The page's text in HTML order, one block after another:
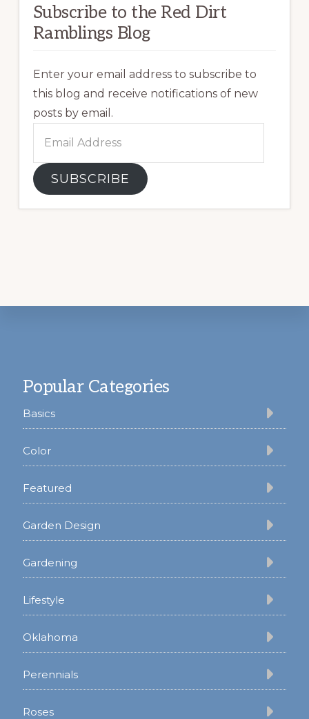
Subscribe to the Red Dirt
Ramblings Blog
Enter your email address to subscribe to
this blog and receive notifications of new
posts by email.
Address
SUBSCRIBE
Popular Categories
Basics
Color
Featured
Garden Design
Gardening
Lifestyle
Oklahoma
Perennials
Roses